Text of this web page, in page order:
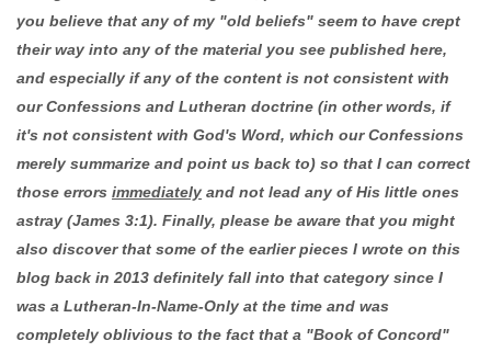
you believe that any of my "old beliefs" seem to have crept
their way into any of the material you see published here,
and especially if any of the content is not consistent with
our Confessions and Lutheran doctrine (in other words, if
it's not consistent with God's Word, which our Confessions
merely summarize and point us back to) so that I can correct
those errors immediately and not lead any of His little ones
astray (James 3:1). Finally, please be aware that you might
also discover that some of the earlier pieces I wrote on this
blog back in 2013 definitely fall into that category since I
was a Lutheran-In-Name-Only at the time and was
completely oblivious to the fact that a "Book of Concord"